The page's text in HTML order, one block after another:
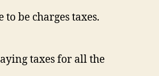
be charges taxes.
taxes for all the